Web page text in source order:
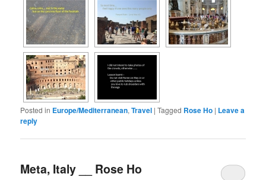
Posted in Europe/Mediterranean,Travel |Tagged Rose Ho | Leave a
reply
Meta, Italy __ Rose Ho